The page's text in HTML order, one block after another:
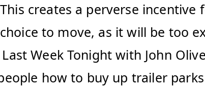
creates a perverse
to move, as it will be too
Week Tonight with John
how to buy up trailer